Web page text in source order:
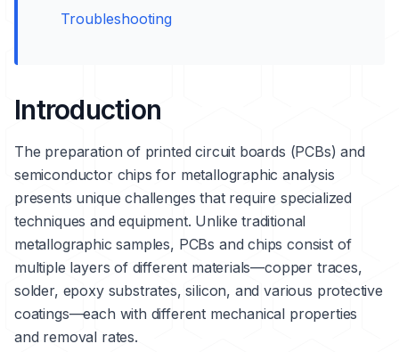
Troubleshooting
Introduction
The preparation of printed circuit boards (PCBs) and
semiconductor chips for metallographic analysis
presents unique challenges that require specialized
techniques and equipment. Unlike traditional
metallographic samples, PCBs and chips consist of
multiple layers of different materials—copper traces,
solder, epoxy substrates, silicon, and various protective
coatings—each with different mechanical properties
and removal rates.